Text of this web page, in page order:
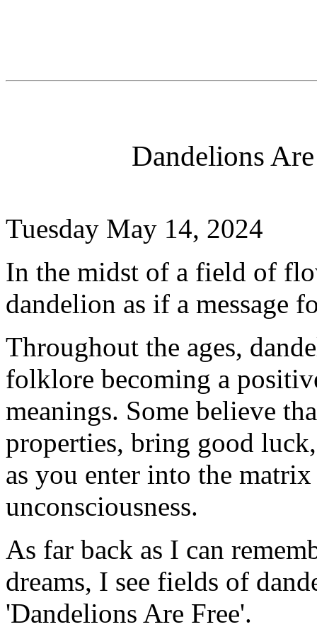
Dandelions
Tuesday May 14, 2024
In the midst of a field of
dandelion as if a message
Throughout the ages,
folklore becoming a
meanings. Some believe
properties, bring good
as you enter into the
unconsciousness.
As far back as I can
dreams, I see fields of
'Dandelions Are Free'.